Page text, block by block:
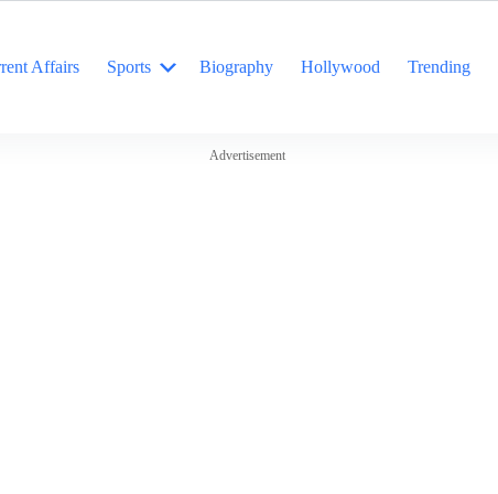
Affairs Sports Biography Hollywood Trending
Advertisement